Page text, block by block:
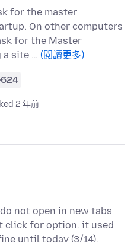
for the master
On other computers
for the Master
a site … (閱讀更多)
624
2 年前
not open in new tabs
click for option. it used
until today (3/14).